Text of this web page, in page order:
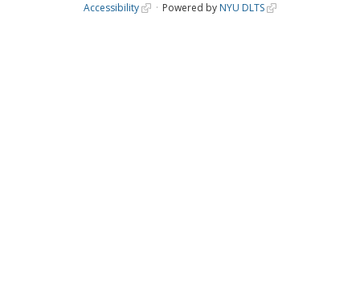
Accessibility Powered by NYU DLTS